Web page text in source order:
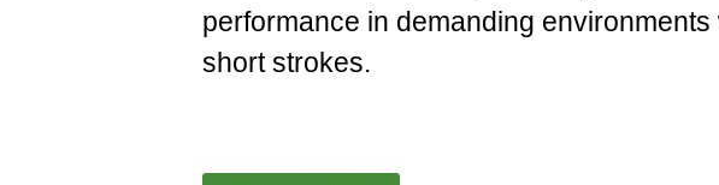
performance in demanding environments
short strokes.